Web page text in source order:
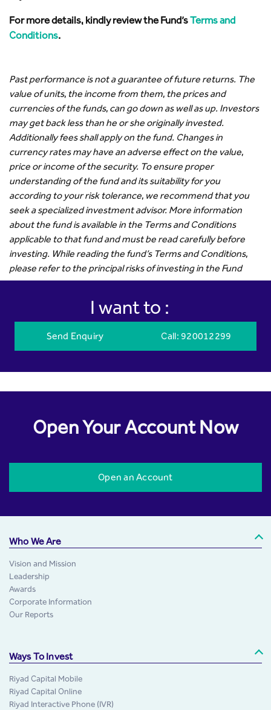
For more details, kindly review the Fund’sTerms and
Conditions.
Past performance is not a guarantee of future returns. The
value of units, the income from them, the prices and
currencies of the funds, can go down as well as up. Investors
may get back less than he or she originally invested.
Additionally fees shall apply on the fund. Changes in
currency rates may have an adverse effect on the value,
price or income of the security. To ensure proper
understanding of the fund and its suitability for you
according to your risk tolerance, we recommend that you
seek a specialized investment advisor. More information
about the fund is available in the Terms and Conditions
applicable to that fund and must be read carefully before
investing. While reading the fund’s Terms and Conditions,
please refer to the principal risks of investing in the Fund
I want to :
Send Enquiry Call: 920012299
Open Your Account Now
Open an Account
Who We Are
Vision and Mission
Leadership
Awards
Corporate Information
Our Reports
Ways To Invest
Riyad Capital Mobile
Riyad Capital Online
Riyad Interactive Phone (IVR)